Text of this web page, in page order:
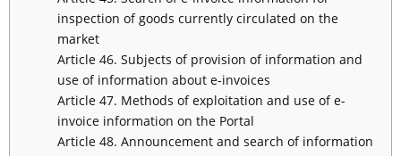
inspection of goods currently circulated on the
market
Article 46. Subjects of provision of information and
use of information about e-invoices
Article 47. Methods of exploitation and use of e-
invoice information on the Portal
Article 48. Announcement and search of information